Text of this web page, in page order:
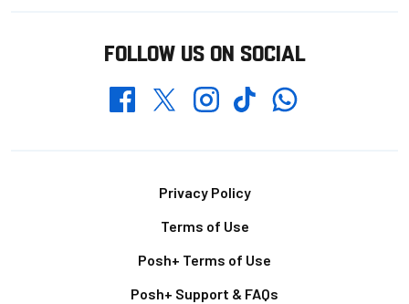
FOLLOW US ON SOCIAL
FacebookTwitterInstagramTikTokWhatsapp
Privacy Policy
Terms of Use
Posh+ Terms of Use
Posh+ Support & FAQs